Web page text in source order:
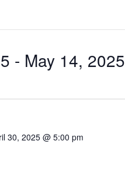
- May 14, 2025
30, 2025 @ 5:00 pm